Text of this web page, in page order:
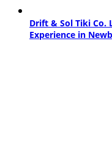
Drift & Sol Tiki Co.
Experience in